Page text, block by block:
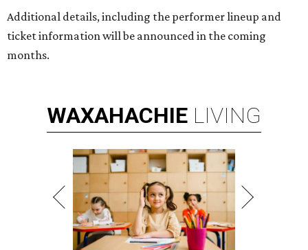
Additional details, including the performer lineup and
ticket information will be announced in the coming
months.
WAXAHACHIE LIVING